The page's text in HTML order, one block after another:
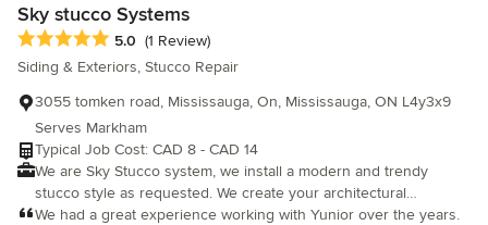
Sky stucco Systems
Average rating: 5 out of 5 stars
5.0 (1 Review)
Siding & Exteriors, Stucco Repair
3055 tomken road, Mississauga, On, Mississauga, ON L4y3x9
Serves Markham
Typical Job Cost: CAD 8 - CAD 14
We are Sky Stucco system, we install a modern and trendy
stucco style as requested. We create your architectural
mouldings project idea come true.
We had a great experience working with Yunior over the years.